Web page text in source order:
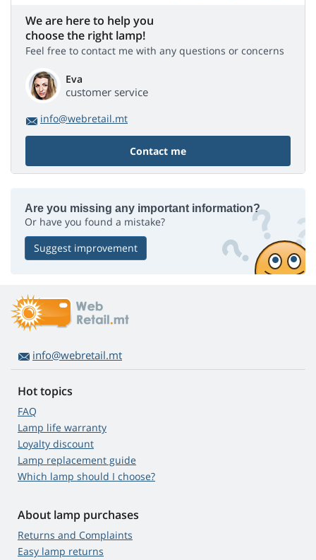
We are here to help you
choose the right lamp!
Feel free to contact me with any questions or concerns
Eva
customer service
info@webretail.mt
Contact me
Are you missing any important information?
Or have you found a mistake?
Suggest improvement
info@webretail.mt
Hot topics
FAQ
Lamp life warranty
Loyalty discount
Lamp replacement guide
Which lamp should I choose?
About lamp purchases
Returns and Complaints
Easy lamp returns